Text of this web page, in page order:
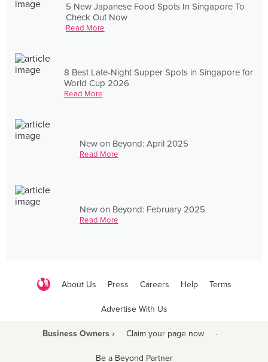
5 New Japanese Food Spots In Singapore To
Check Out Now
Read More
8 Best Late-Night Supper Spots in Singapore for
World Cup 2026
Read More
New on Beyond: April 2025
Read More
New on Beyond: February 2025
Read More
About Us Press Careers Help Terms
Advertise With Us
Business Owners › Claim your page now ·
Be a Beyond Partner